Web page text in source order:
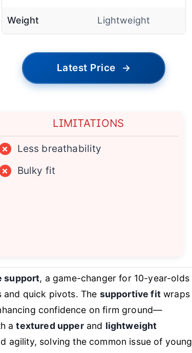
Weight Lightweight
Latest Price →
LIMITATIONS
×
Less breathability
×
Bulky fit
support, a game-changer for 10-year-olds
quick pivots. The supportive fitwraps
confidence on firm ground—
atextured upperand lightweight
agility, solving the common issue of young